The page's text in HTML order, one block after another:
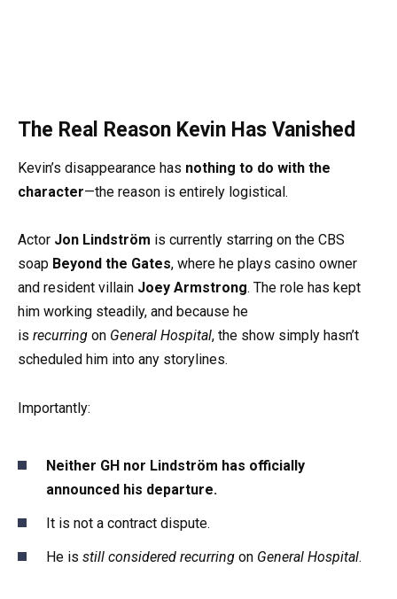
The Real Reason Kevin Has Vanished
Kevin’s disappearance has nothing to do with the
character—the reason is entirely logistical.
Actor Jon Lindström is currently starring on the CBS
soap Beyond the Gates, where he plays casino owner
and resident villain Joey Armstrong. The role has kept
him working steadily, and because he
is recurring on General Hospital, the show simply hasn’t
scheduled him into any storylines.
Importantly:
Neither GH nor Lindström has officially
announced his departure.
It is not a contract dispute.
He is still considered recurring on General Hospital.